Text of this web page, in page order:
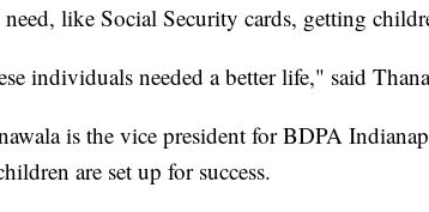
need, like Social Security cards, getting
individuals needed a better life," said
is the vice president for BDPA
are set up for success.